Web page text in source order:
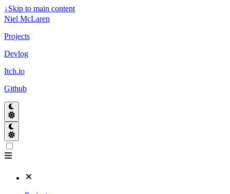
↓Skip to main content
Niel McLaren
Projects
Devlog
Itch.io
Github